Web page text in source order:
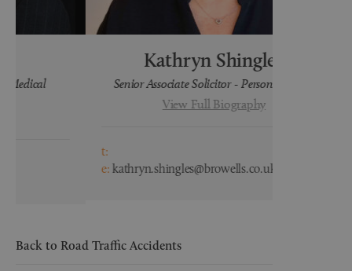
Kathryn Shingles
Senior Associate Solicitor - Personal Injury
View Full Biography
kathryn.shingles@browells.co.uk
Back to Road Traffic Accidents